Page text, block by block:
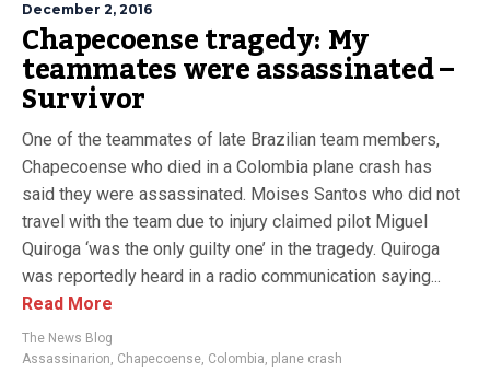
December 2, 2016
Chapecoense tragedy: My
teammates were assassinated –
Survivor
One of the teammates of late Brazilian team members,
Chapecoense who died in a Colombia plane crash has
said they were assassinated. Moises Santos who did not
travel with the team due to injury claimed pilot Miguel
Quiroga ‘was the only guilty one’ in the tragedy. Quiroga
was reportedly heard in a radio communication saying...
Read More
The News Blog
Assassinarion, Chapecoense, Colombia, plane crash